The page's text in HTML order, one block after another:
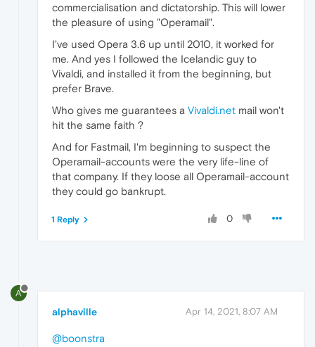
commercialisation and dictatorship. This will lower
the pleasure of using "Operamail".
I've used Opera 3.6 up until 2010, it worked for
me. And yes I followed the Icelandic guy to
Vivaldi, and installed it from the beginning, but
prefer Brave.
Who gives me guarantees a Vivaldi.net mail won't
hit the same faith ?
And for Fastmail, I'm beginning to suspect the
Operamail-accounts were the very life-line of
that company. If they loose all Operamail-account
they could go bankrupt.
0
1 Reply
A
alphaville Apr 14, 2021, 8:07 AM
@boonstra